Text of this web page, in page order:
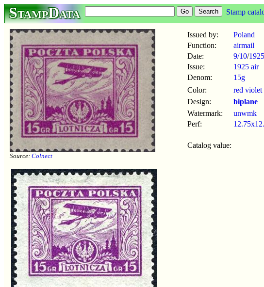
StampData Stamp
Source: Colnect
Issued by:
Poland
Function:
airmail
Date:
9/10/1925
Issue:
1925 air
Denom:
15g
Color:
red violet
Design:
biplane
Watermark:
unwmk
Perf:
Catalog value: